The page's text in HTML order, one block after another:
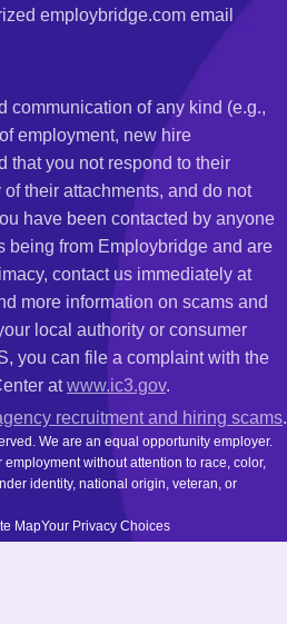
employbridge.com email
communication of any kind (e.g.,
employment, new hire
that you not respond to their
their attachments, and do not
have been contacted by anyone
being from Employbridge and are
contact us immediately at
more information on scams and
local authority or consumer
you can file a complaint with the
atwww.ic3.gov.
recruitment and hiring scams.
We are an equal opportunity employer.
without attention to race, color,
identity, national origin, veteran, or
MapYour Privacy Choices